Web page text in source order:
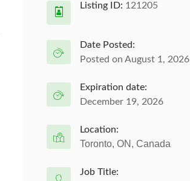
Listing ID: 121205
Date Posted:
Posted on August 1, 2026
Expiration date:
December 19, 2026
Location:
Toronto, ON, Canada
Job Title: